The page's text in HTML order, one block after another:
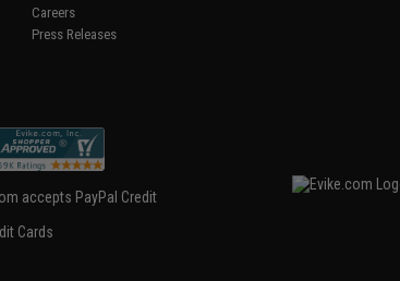
Careers
Press Releases